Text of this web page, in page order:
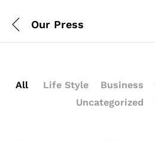
Our Press
All Life Style Business
Uncategorized